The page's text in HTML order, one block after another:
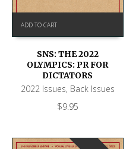
ADD TO CART
SNS: THE 2022
OLYMPICS: PR FOR
DICTATORS
2022 Issues, Back Issues
$9.95